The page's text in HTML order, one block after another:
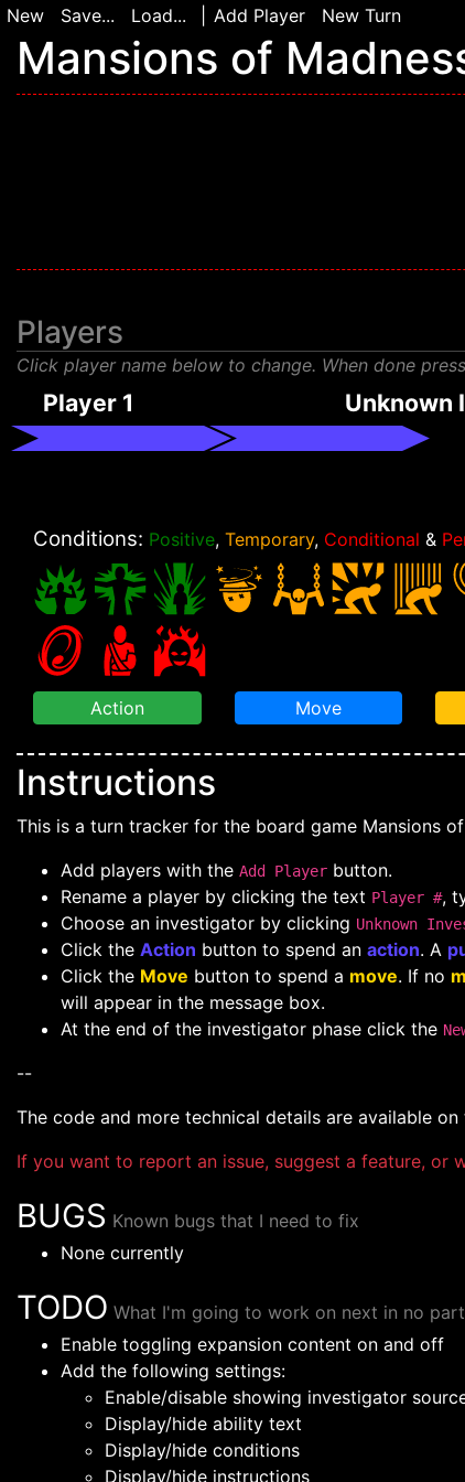
New Save... Load... Add Player New Turn
Mansions of
Players
Click player name below to change. When done
Player 1 Unknown
Conditions: Positive, Temporary, Conditional &
Action Move
Instructions
This is a turn tracker for the board game Mansions
Add players with the Add Player button.
Rename a player by clicking the text Player #,
Choose an investigator by clicking Unknown
Click the Action button to spend an action. A
Click the Move button to spend a move. If no
will appear in the message box.
At the end of the investigator phase click the
--
The code and more technical details are available on
If you want to report an issue, suggest a feature, or
BUGS Known bugs that I need to fix
None currently
TODO What I'm going to work on next in no
Enable toggling expansion content on and off
Add the following settings:
Enable/disable showing investigator
Display/hide ability text
Display/hide conditions
Display/hide instructions